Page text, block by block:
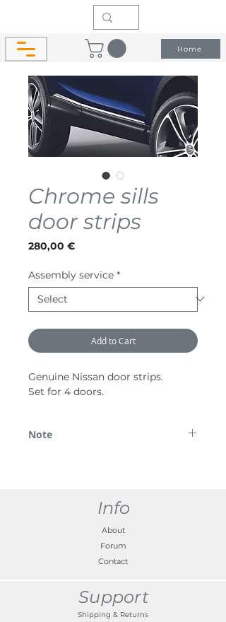
Home
Chrome sills
door strips
280,00 €Price
Assembly service *
Add to Cart
Genuine Nissan door strips.
Set for 4 doors.
Note
Info
About
Forum
Contact
Support
Shipping & Returns